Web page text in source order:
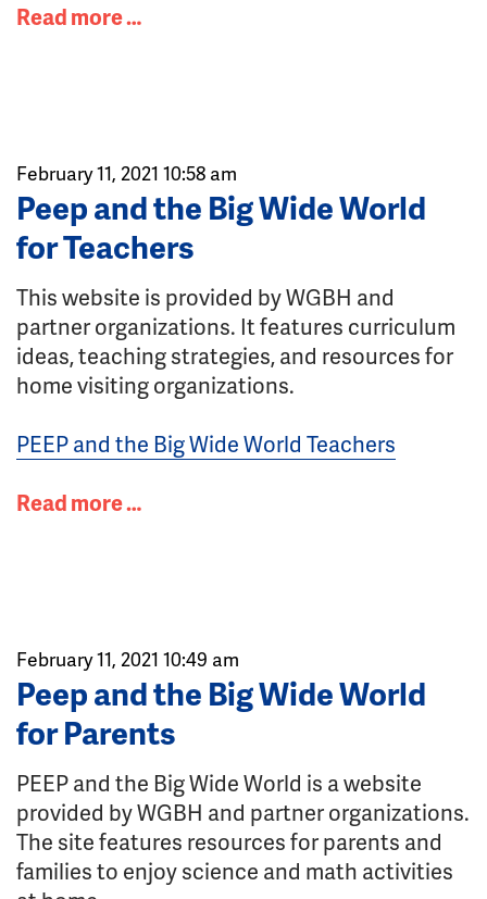
Read more …
February 11, 2021 10:58 am
Peep and the Big Wide World
for Teachers
This website is provided by WGBH and
partner organizations. It features curriculum
ideas, teaching strategies, and resources for
home visiting organizations.
PEEP and the Big Wide World Teachers
Read more …
February 11, 2021 10:49 am
Peep and the Big Wide World
for Parents
PEEP and the Big Wide World is a website
provided by WGBH and partner organizations.
The site features resources for parents and
families to enjoy science and math activities